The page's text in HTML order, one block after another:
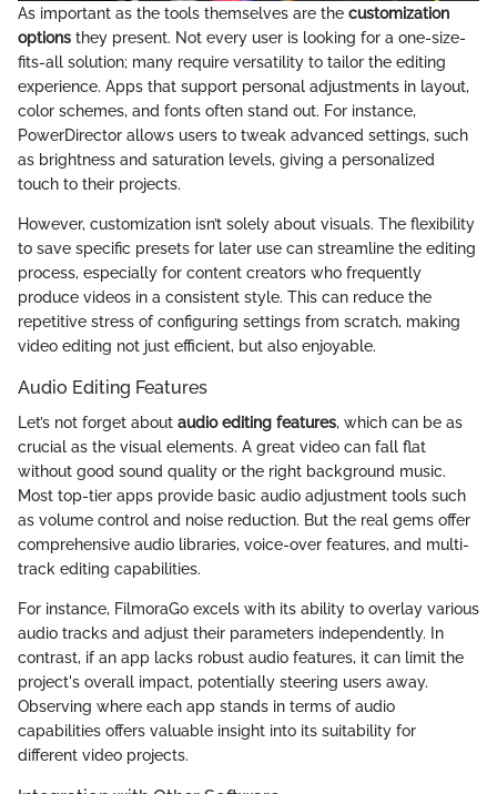
As important as the tools themselves are the customization
options they present. Not every user is looking for a one-size-
fits-all solution; many require versatility to tailor the editing
experience. Apps that support personal adjustments in layout,
color schemes, and fonts often stand out. For instance,
PowerDirector allows users to tweak advanced settings, such
as brightness and saturation levels, giving a personalized
touch to their projects.
However, customization isn’t solely about visuals. The flexibility
to save specific presets for later use can streamline the editing
process, especially for content creators who frequently
produce videos in a consistent style. This can reduce the
repetitive stress of configuring settings from scratch, making
video editing not just efficient, but also enjoyable.
Audio Editing Features
Let’s not forget about audio editing features, which can be as
crucial as the visual elements. A great video can fall flat
without good sound quality or the right background music.
Most top-tier apps provide basic audio adjustment tools such
as volume control and noise reduction. But the real gems offer
comprehensive audio libraries, voice-over features, and multi-
track editing capabilities.
For instance, FilmoraGo excels with its ability to overlay various
audio tracks and adjust their parameters independently. In
contrast, if an app lacks robust audio features, it can limit the
project's overall impact, potentially steering users away.
Observing where each app stands in terms of audio
capabilities offers valuable insight into its suitability for
different video projects.